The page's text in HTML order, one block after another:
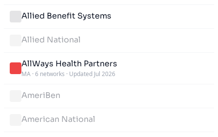
Allied Benefit Systems
Allied National
AllWays Health Partners
MA · 6 networks · Updated Jul 2026
AmeriBen
American National